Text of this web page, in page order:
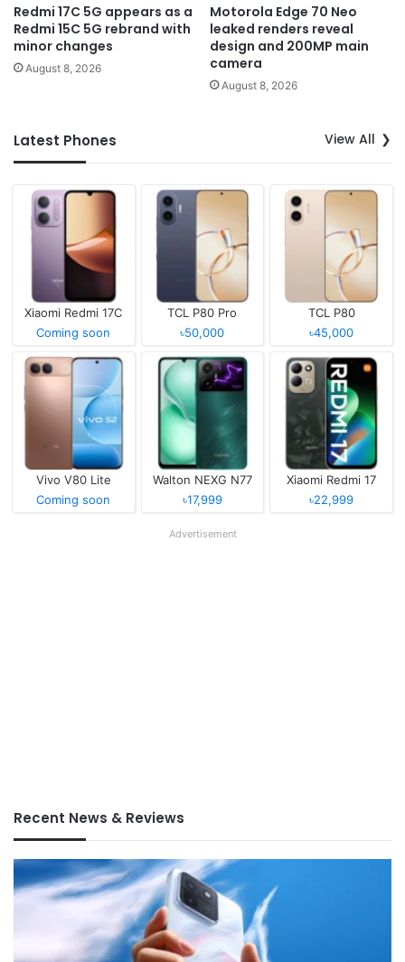
Redmi 17C 5G appears as a
Redmi 15C 5G rebrand with
minor changes
August 8, 2026
Motorola Edge 70 Neo
leaked renders reveal
design and 200MP main
camera
August 8, 2026
Latest Phones View All
Xiaomi Redmi 17C
Coming soon
TCL P80 Pro
৳50,000
TCL P80
৳45,000
Vivo V80 Lite
Coming soon
Walton NEXG N77
৳17,999
Xiaomi Redmi 17
৳22,999
Advertisement
Recent News & Reviews